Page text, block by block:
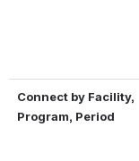
Connect by Facility,
Program, Period